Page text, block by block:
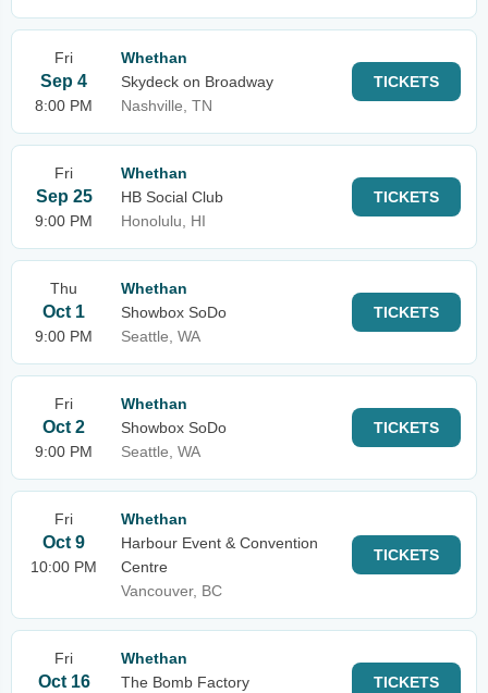
Fri
Sep 4
8:00 PM
Whethan
Skydeck on Broadway
Nashville, TN
TICKETS
Fri
Sep 25
9:00 PM
Whethan
HB Social Club
Honolulu, HI
TICKETS
Thu
Oct 1
9:00 PM
Whethan
Showbox SoDo
Seattle, WA
TICKETS
Fri
Oct 2
9:00 PM
Whethan
Showbox SoDo
Seattle, WA
TICKETS
Fri
Oct 9
10:00 PM
Whethan
Harbour Event & Convention
Centre
Vancouver, BC
TICKETS
Fri
Oct 16
Whethan
The Bomb Factory
TICKETS